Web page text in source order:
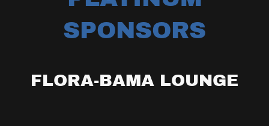
SPONSORS
FLORA-BAMA LOUNGE